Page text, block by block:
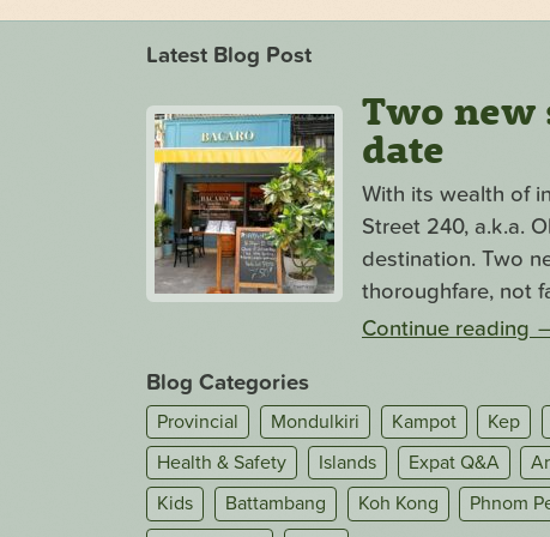
Latest Blog Post
Two new
date
With its wealth of
Street 240, a.k.a.
destination. Two
thoroughfare, not
Continue reading
Blog Categories
Provincial Mondulkiri Kampot Kep
Health & Safety
Islands Expat Q&A
Kids
Battambang Koh Kong Phnom